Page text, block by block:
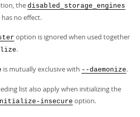
the disabled_storage_engines
no effect.
option is ignored when used together
.
is mutually exclusive with --daemonize.
list also apply when initializing the
insecure option.